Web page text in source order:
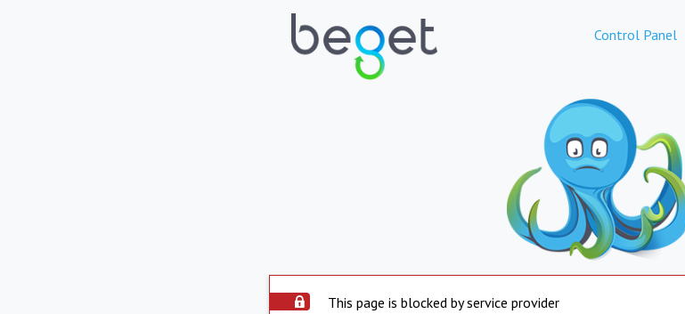
Control Panel
This page is blocked by service provider